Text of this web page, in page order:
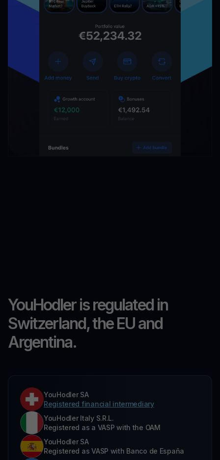
YouHodler is regulated in
Switzerland, the EU and
Argentina.
YouHodler SA
Registered financial intermediary
YouHodler Italy S.R.L.
Registered as a VASP with the OAM
YouHodler SA
Registered as VASP with Banco de España